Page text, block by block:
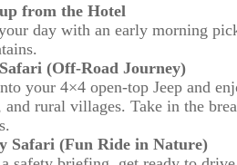
from the Hotel
day with an early morning
(Off-Road Journey)
your 4×4 open-top Jeep and
and rural villages. Take in the
Safari (Fun Ride in Nature)